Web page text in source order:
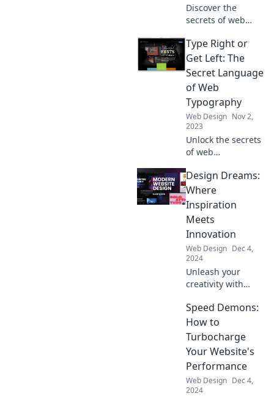
Discover the
secrets of web
how the right
fonts can elevate
your design and
keep your
audience
engaged. Don't
get left behind!
Type Right or
Get Left: The
Secret Language
of Web
Typography
Web Design Nov 2,
2023
Unlock the secrets
of web
Discover how the
right fonts can
transform your
site and keep your
audience
engaged.
Design Dreams:
Where
Inspiration
Meets
Innovation
Web Design Dec 4,
2024
Unleash your
creativity with
your ultimate
source for
inspiring designs
and innovative
ideas that spark
imagination!
Speed Demons:
How to
Turbocharge
Your Website's
Performance
Web Design Dec 4,
2024